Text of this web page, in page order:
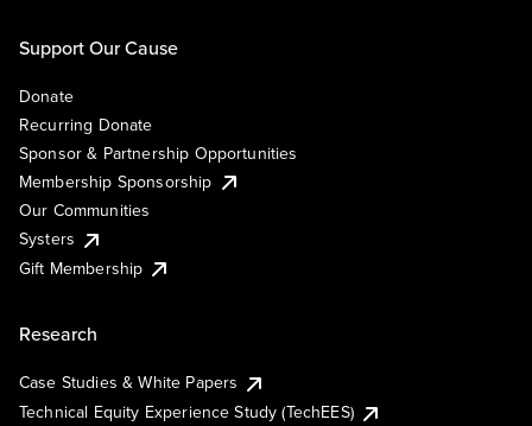
Support Our Cause
Donate
Recurring Donate
Sponsor & Partnership Opportunities
Membership Sponsorship
Our Communities
Systers
Gift Membership
Research
Case Studies & White Papers
Technical Equity Experience Study (TechEES)